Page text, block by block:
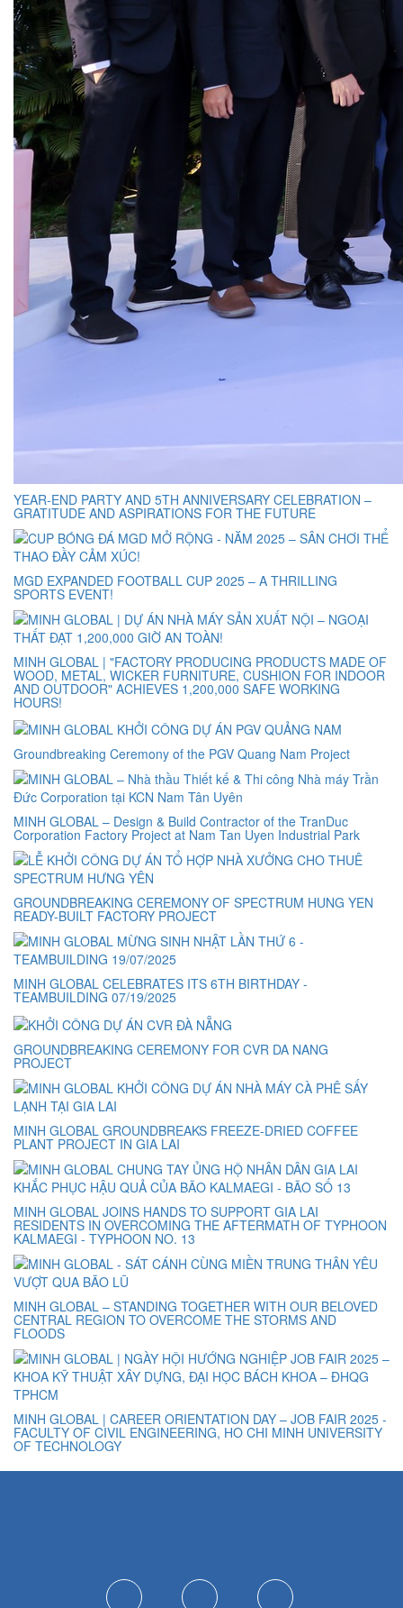
YEAR-END PARTY AND 5TH ANNIVERSARY CELEBRATION –
GRATITUDE AND ASPIRATIONS FOR THE FUTURE
MGD EXPANDED FOOTBALL CUP 2025 – A THRILLING
SPORTS EVENT!
MINH GLOBAL | "FACTORY PRODUCING PRODUCTS MADE OF
WOOD, METAL, WICKER FURNITURE, CUSHION FOR INDOOR
AND OUTDOOR" ACHIEVES 1,200,000 SAFE WORKING
HOURS!
Groundbreaking Ceremony of the PGV Quang Nam Project
MINH GLOBAL – Design & Build Contractor of the TranDuc
Corporation Factory Project at Nam Tan Uyen Industrial Park
GROUNDBREAKING CEREMONY OF SPECTRUM HUNG YEN
READY-BUILT FACTORY PROJECT
MINH GLOBAL CELEBRATES ITS 6TH BIRTHDAY -
TEAMBUILDING 07/19/2025
GROUNDBREAKING CEREMONY FOR CVR DA NANG
PROJECT
MINH GLOBAL GROUNDBREAKS FREEZE-DRIED COFFEE
PLANT PROJECT IN GIA LAI
MINH GLOBAL JOINS HANDS TO SUPPORT GIA LAI
RESIDENTS IN OVERCOMING THE AFTERMATH OF TYPHOON
KALMAEGI - TYPHOON NO. 13
MINH GLOBAL – STANDING TOGETHER WITH OUR BELOVED
CENTRAL REGION TO OVERCOME THE STORMS AND
FLOODS
MINH GLOBAL | CAREER ORIENTATION DAY – JOB FAIR 2025 -
FACULTY OF CIVIL ENGINEERING, HO CHI MINH UNIVERSITY
OF TECHNOLOGY